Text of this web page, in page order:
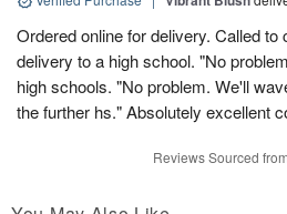
Ordered online for delivery. Called
delivery to a high school. "No
high schools. "No problem. We'll
the further hs." Absolutely excellent
Reviews Sourced